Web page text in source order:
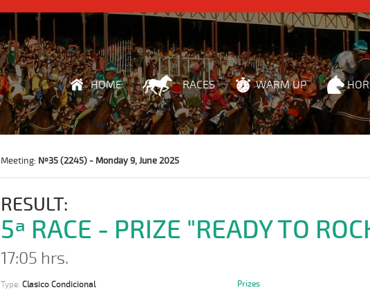
HOME RACES WARM UP
Meeting: Nº35 (2245) - Monday 9, June 2025
RESULT:
5ª RACE - PRIZE "READY TO
17:05 hrs.
Type: Clasico Condicional
Prizes